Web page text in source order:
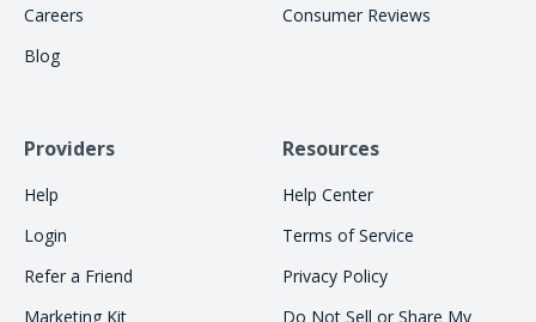
Careers
Blog
Consumer Reviews
Providers
Help
Login
Refer a Friend
Marketing Kit
Resources
Help Center
Terms of Service
Privacy Policy
Do Not Sell or Share My